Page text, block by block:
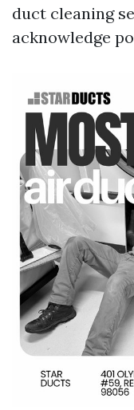
duct cleaning
acknowledge